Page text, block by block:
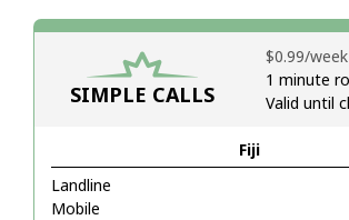
Hello!
SIMPLE CALLS
Fiji
Landline
Mobile
⁦$0.99⁩/week
1 minute
Valid until